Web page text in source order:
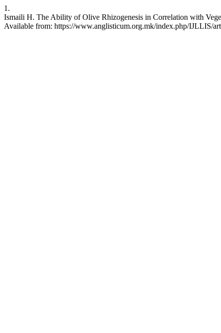
1.
Ismaili H. The Ability of Olive Rhizogenesis in Correlation with
Available from: https://www.anglisticum.org.mk/index.php/IJLLIS/